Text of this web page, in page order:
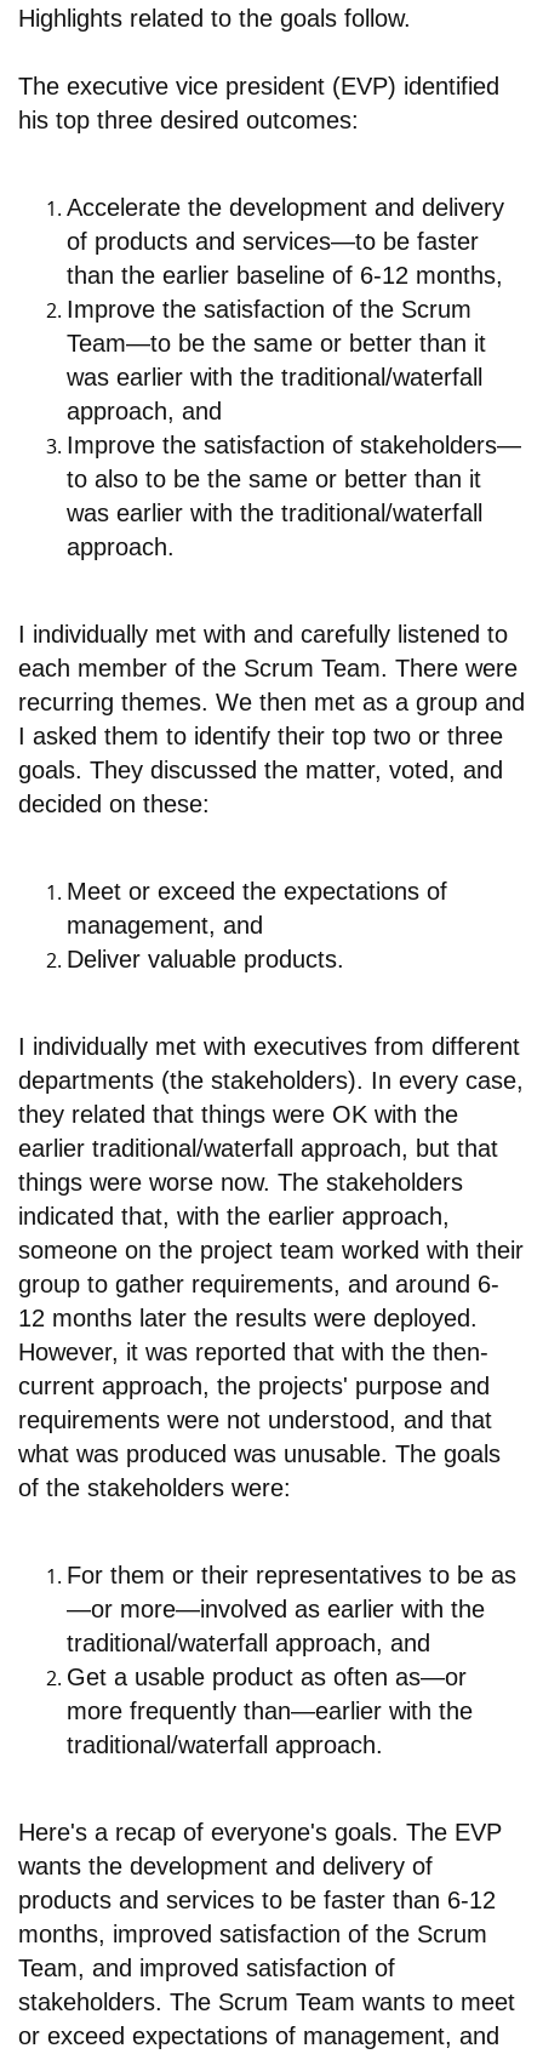
Highlights related to the goals follow.
The executive vice president (EVP) identified
his top three desired outcomes:
Accelerate the development and delivery
of products and services—to be faster
than the earlier baseline of 6-12 months,
Improve the satisfaction of the Scrum
Team—to be the same or better than it
was earlier with the traditional/waterfall
approach, and
Improve the satisfaction of stakeholders—
to also to be the same or better than it
was earlier with the traditional/waterfall
approach.
I individually met with and carefully listened to
each member of the Scrum Team. There were
recurring themes. We then met as a group and
I asked them to identify their top two or three
goals. They discussed the matter, voted, and
decided on these:
Meet or exceed the expectations of
management, and
Deliver valuable products.
I individually met with executives from different
departments (the stakeholders). In every case,
they related that things were OK with the
earlier traditional/waterfall approach, but that
things were worse now. The stakeholders
indicated that, with the earlier approach,
someone on the project team worked with their
group to gather requirements, and around 6-
12 months later the results were deployed.
However, it was reported that with the then-
current approach, the projects' purpose and
requirements were not understood, and that
what was produced was unusable. The goals
of the stakeholders were:
For them or their representatives to be as
—or more—involved as earlier with the
traditional/waterfall approach, and
Get a usable product as often as—or
more frequently than—earlier with the
traditional/waterfall approach.
Here's a recap of everyone's goals. The EVP
wants the development and delivery of
products and services to be faster than 6-12
months, improved satisfaction of the Scrum
Team, and improved satisfaction of
stakeholders. The Scrum Team wants to meet
or exceed expectations of management, and